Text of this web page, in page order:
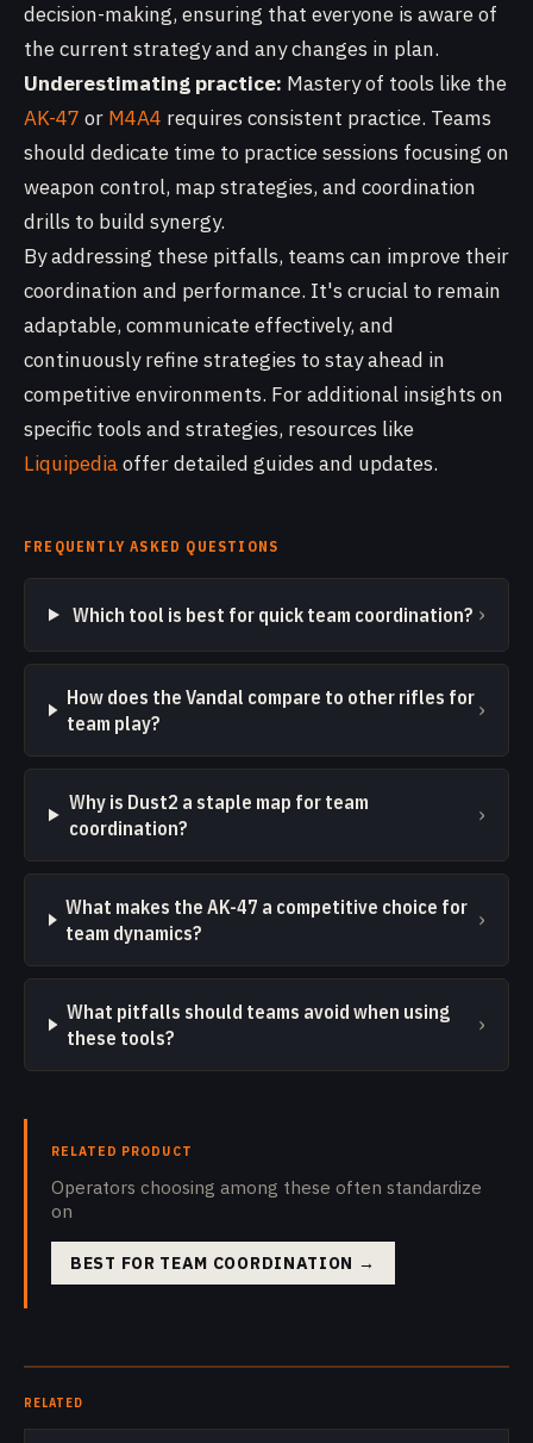
decision-making, ensuring that everyone is aware of
the current strategy and any changes in plan.
Underestimating practice: Mastery of tools like the
AK-47 or M4A4 requires consistent practice. Teams
should dedicate time to practice sessions focusing on
weapon control, map strategies, and coordination
drills to build synergy.
By addressing these pitfalls, teams can improve their
coordination and performance. It's crucial to remain
adaptable, communicate effectively, and
continuously refine strategies to stay ahead in
competitive environments. For additional insights on
specific tools and strategies, resources like
Liquipediaoffer detailed guides and updates.
FREQUENTLY ASKED QUESTIONS
Which tool is best for quick team coordination? ›
How does the Vandal compare to other rifles for
team play?
›
Why is Dust2 a staple map for team
coordination?
›
What makes the AK-47 a competitive choice for
team dynamics?
›
What pitfalls should teams avoid when using
these tools?
›
RELATED PRODUCT
Operators choosing among these often standardize
on
BEST FOR TEAM COORDINATION →
RELATED